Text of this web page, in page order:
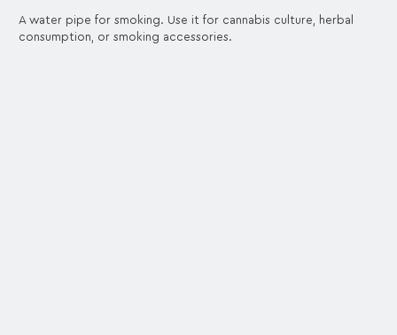
A water pipe for smoking. Use it for cannabis culture, herbal
consumption, or smoking accessories.